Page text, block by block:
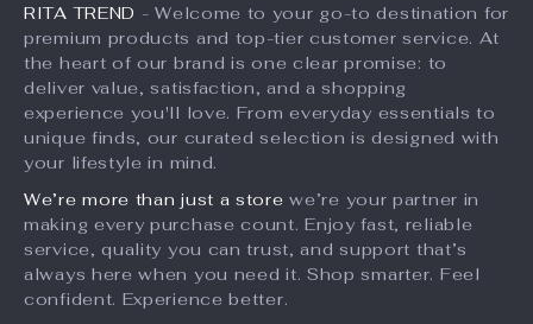
Partners
Sustainability
Philosophy
Payment Methods
Order Status
Account
Privacy Policy
Terms and Conditions
RITA TREND - Welcome to your go-to destination for
premium products and top-tier customer service. At
the heart of our brand is one clear promise: to
deliver value, satisfaction, and a shopping
experience you'll love. From everyday essentials to
unique finds, our curated selection is designed with
your lifestyle in mind.
We’re more than just a store we’re your partner in
making every purchase count. Enjoy fast, reliable
service, quality you can trust, and support that’s
always here when you need it. Shop smarter. Feel
confident. Experience better.